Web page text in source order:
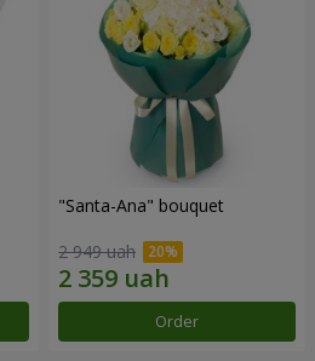
"Santa-Ana" bouquet
2 949 uah
Order